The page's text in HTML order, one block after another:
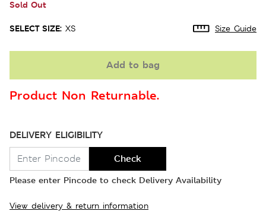
Sold Out
SELECT SIZE: XS Size Guide
Add to bag
Product Non Returnable.
DELIVERY ELIGIBILITY
Check
Please enter Pincode to check Delivery Availability
View delivery & return information